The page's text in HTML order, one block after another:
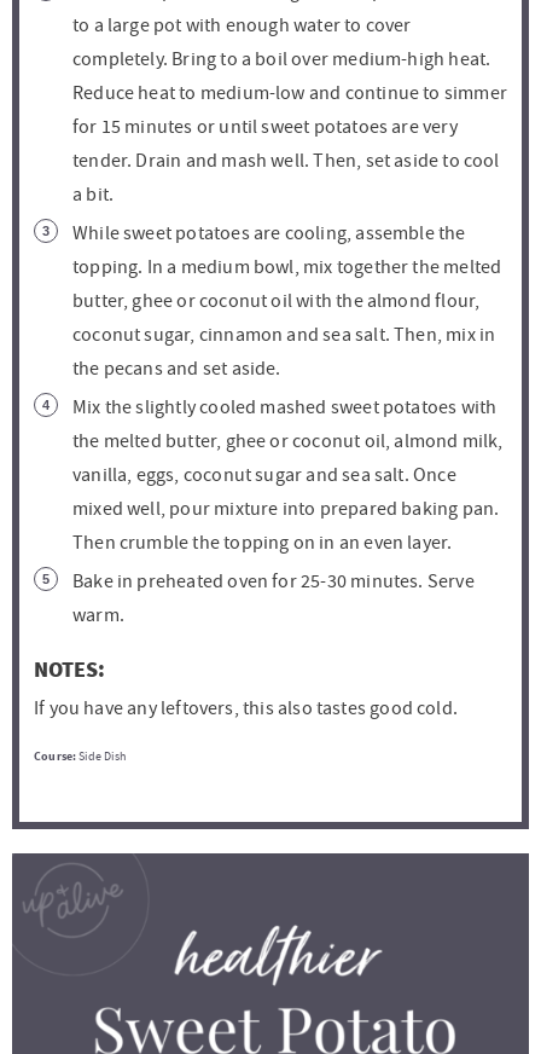
to a large pot with enough water to cover
completely. Bring to a boil over medium-high heat.
Reduce heat to medium-low and continue to simmer
for 15 minutes or until sweet potatoes are very
tender. Drain and mash well. Then, set aside to cool
a bit.
While sweet potatoes are cooling, assemble the
topping. In a medium bowl, mix together the melted
butter, ghee or coconut oil with the almond flour,
coconut sugar, cinnamon and sea salt. Then, mix in
the pecans and set aside.
Mix the slightly cooled mashed sweet potatoes with
the melted butter, ghee or coconut oil, almond milk,
vanilla, eggs, coconut sugar and sea salt. Once
mixed well, pour mixture into prepared baking pan.
Then crumble the topping on in an even layer.
Bake in preheated oven for 25-30 minutes. Serve
warm.
NOTES:
If you have any leftovers, this also tastes good cold.
Course:Side Dish